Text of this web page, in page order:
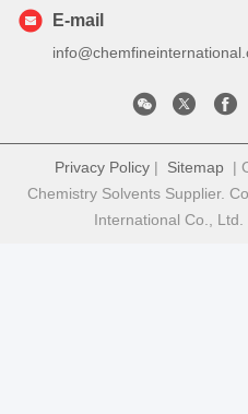
E-mail
Privacy Policy| Sitemap|
Chemistry Solvents Supplier.
International Co., Ltd.